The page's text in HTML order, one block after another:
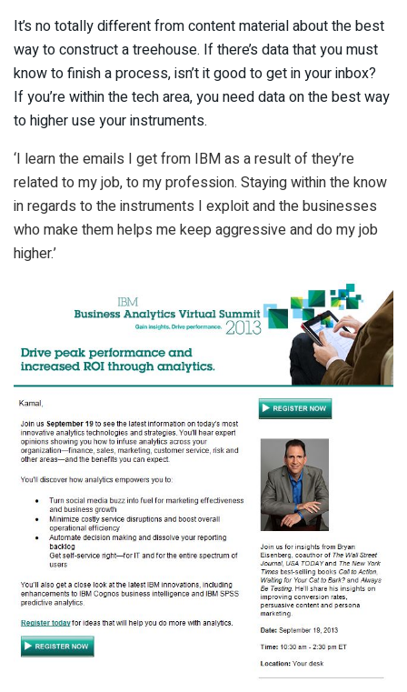
It’s no totally different from content material about the best
way to construct a treehouse. If there’s data that you must
know to finish a process, isn’t it good to get in your inbox?
If you’re within the tech area, you need data on the best way
to higher use your instruments.
‘I learn the emails I get from IBM as a result of they’re
related to my job, to my profession. Staying within the know
in regards to the instruments I exploit and the businesses
who make them helps me keep aggressive and do my job
higher.’